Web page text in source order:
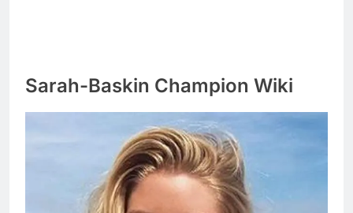
Sarah-Baskin Champion Wiki